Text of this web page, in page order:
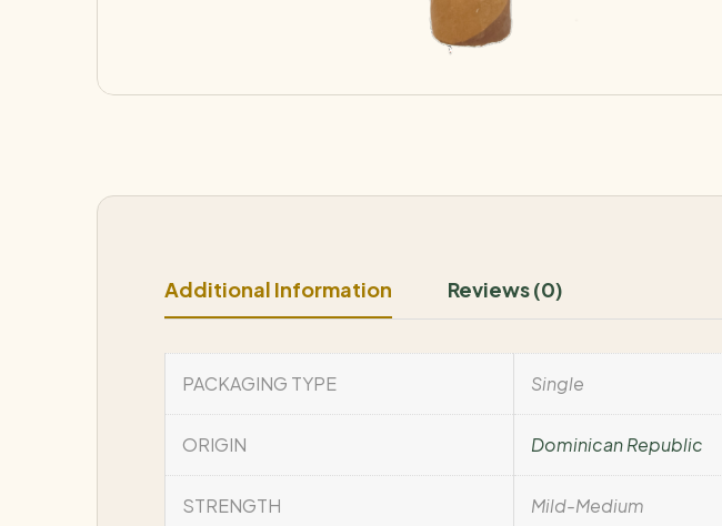
Additional Information Reviews (0)
PACKAGING TYPE Single
ORIGIN Dominican Republic
STRENGTH Mild-Medium